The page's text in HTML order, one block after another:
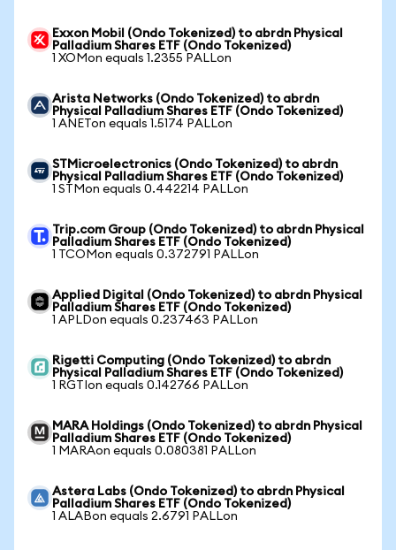
Exxon Mobil (Ondo Tokenized) to abrdn Physical
Palladium Shares ETF (Ondo Tokenized)
1 XOMon equals 1.2355 PALLon
Arista Networks (Ondo Tokenized) to abrdn
Physical Palladium Shares ETF (Ondo Tokenized)
1 ANETon equals 1.5174 PALLon
STMicroelectronics (Ondo Tokenized) to abrdn
Physical Palladium Shares ETF (Ondo Tokenized)
1 STMon equals 0.442214 PALLon
Trip.com Group (Ondo Tokenized) to abrdn Physical
Palladium Shares ETF (Ondo Tokenized)
1 TCOMon equals 0.372791 PALLon
Applied Digital (Ondo Tokenized) to abrdn Physical
Palladium Shares ETF (Ondo Tokenized)
1 APLDon equals 0.237463 PALLon
Rigetti Computing (Ondo Tokenized) to abrdn
Physical Palladium Shares ETF (Ondo Tokenized)
1 RGTIon equals 0.142766 PALLon
MARA Holdings (Ondo Tokenized) to abrdn Physical
Palladium Shares ETF (Ondo Tokenized)
1 MARAon equals 0.080381 PALLon
Astera Labs (Ondo Tokenized) to abrdn Physical
Palladium Shares ETF (Ondo Tokenized)
1 ALABon equals 2.6791 PALLon